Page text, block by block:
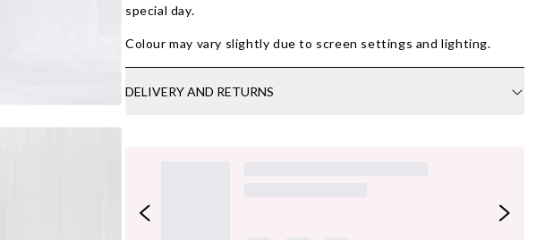
special day.
Colour may vary slightly due to screen settings and lighting.
DELIVERY AND RETURNS